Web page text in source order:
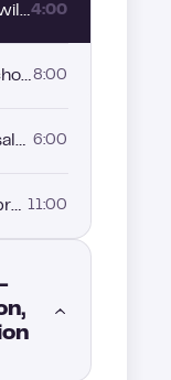
Why AI-augmented sales will never replace the human touch4:00
AI tools for sales: how to choose what actually drives results?8:00
How to build your first AI sales agent 6:00
Writing effective AI sales prompts that actually get replies 11:00